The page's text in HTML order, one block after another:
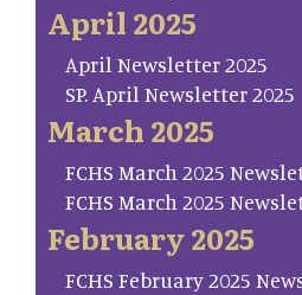
April 2025
April Newsletter 2025
SP. April Newsletter 2025
March 2025
FCHS March 2025
FCHS March 2025
February 2025
FCHS February 2025